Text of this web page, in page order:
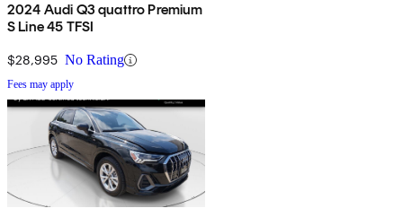
2024 Audi Q3 quattro Premium
S Line 45 TFSI
$28,995 No Rating
Fees may apply